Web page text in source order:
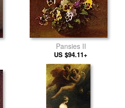
Pansies II
US $94.11+